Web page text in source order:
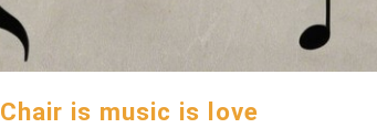
Chair is music is love